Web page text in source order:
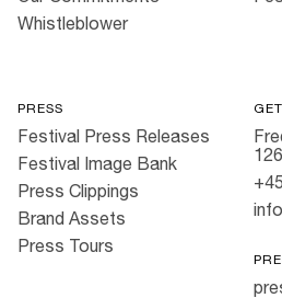
Whistleblower
PRESS
Festival Press Releases
Festival Image Bank
Press Clippings
Brand Assets
Press Tours